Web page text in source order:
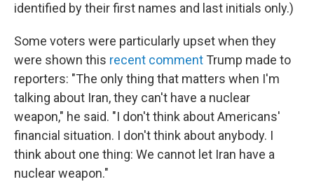
identified by their first names and last initials only.)
Some voters were particularly upset when they
were shown this recent comment Trump made to
reporters: "The only thing that matters when I'm
talking about Iran, they can't have a nuclear
weapon," he said. "I don't think about Americans'
financial situation. I don't think about anybody. I
think about one thing: We cannot let Iran have a
nuclear weapon."